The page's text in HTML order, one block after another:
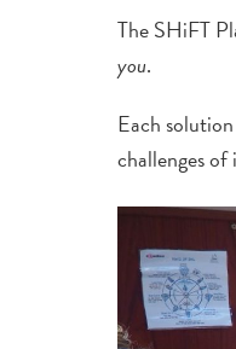
The SHiFT
you.
Each
challenges